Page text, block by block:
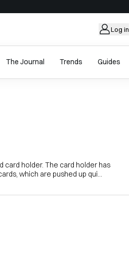
Log in
The Journal Trends Guides
card holder. The card holder has
which are pushed up qui...